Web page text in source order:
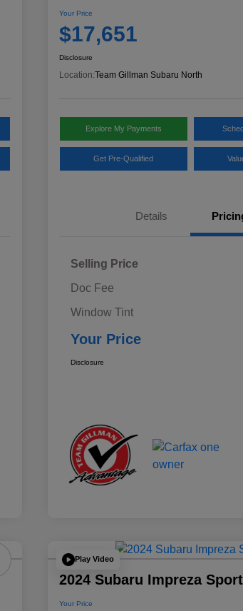
Your Price
$17,651
Disclosure
Location:Team Gillman Subaru North
Explore My Payments
Get Pre-Qualified
Details
Selling Price
Doc Fee
Window Tint
Your Price
Disclosure
Play Video
2024 Subaru Impreza Sport
Your Price